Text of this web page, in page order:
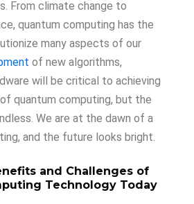
From climate change to
quantum computing has the
many aspects of our
of new algorithms,
will be critical to achieving
quantum computing, but the
We are at the dawn of a
and the future looks bright.
and Challenges of
Technology Today